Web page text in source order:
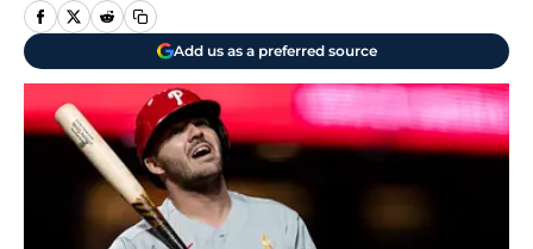
Add us as a preferred source